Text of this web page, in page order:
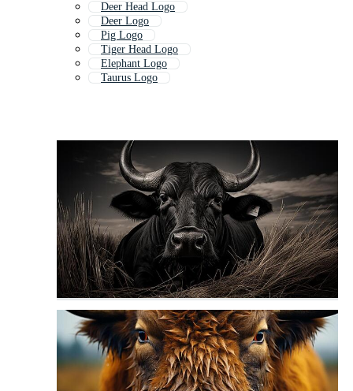
Deer Head Logo
Deer Logo
Pig Logo
Tiger Head Logo
Elephant Logo
Taurus Logo